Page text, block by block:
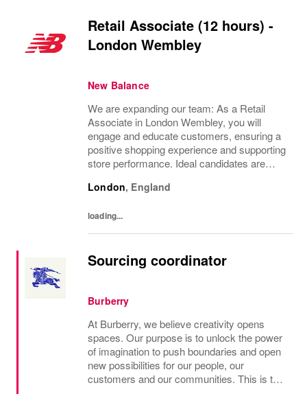
Retail Associate (12 hours) -
London Wembley
New Balance
We are expanding our team: As a Retail
Associate in London Wembley, you will
engage and educate customers, ensuring a
positive shopping experience and supporting
store performance. Ideal candidates are
customer service skills, and thrive in a team
London, England
loading...
Sourcing coordinator
Burberry
At Burberry, we believe creativity opens
spaces. Our purpose is to unlock the power
of imagination to push boundaries and open
new possibilities for our people, our
customers and our communities. This is the